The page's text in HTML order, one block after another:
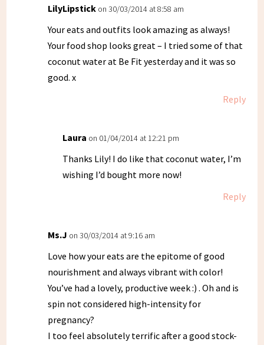
LilyLipstick on 30/03/2014 at 8:58 am
Your eats and outfits look amazing as always!
Your food shop looks great – I tried some of that
coconut water at Be Fit yesterday and it was so
good. x
Reply
Laura on 01/04/2014 at 12:21 pm
Thanks Lily! I do like that coconut water, I’m
wishing I’d bought more now!
Reply
Ms.J on 30/03/2014 at 9:16 am
Love how your eats are the epitome of good
nourishment and always vibrant with color!
You’ve had a lovely, productive week :) . Oh and is
spin not considered high-intensity for
pregnancy?
I too feel absolutely terrific after a good stock-